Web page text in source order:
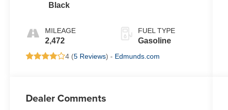
Black
MILEAGE
2,472
FUEL TYPE
Gasoline
4 (5 Reviews) - Edmunds.com
Dealer Comments